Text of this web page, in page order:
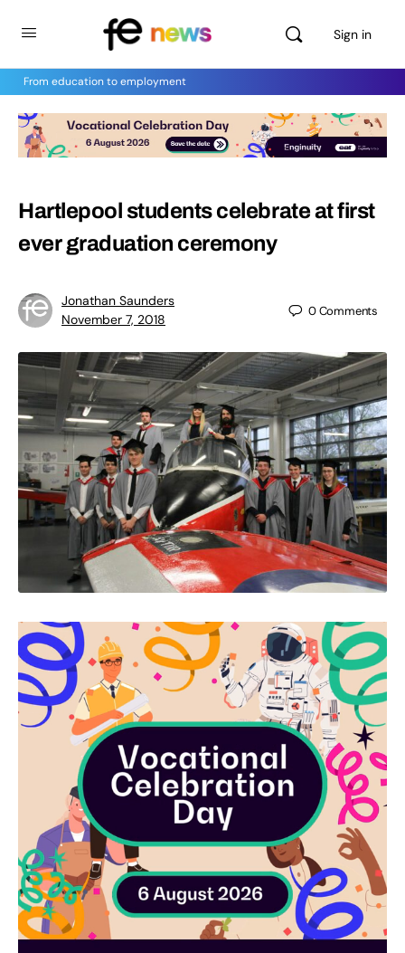
Sign in
From education to employment
Hartlepool students celebrate at first
ever graduation ceremony
Jonathan Saunders
November 7, 2018
0Comments